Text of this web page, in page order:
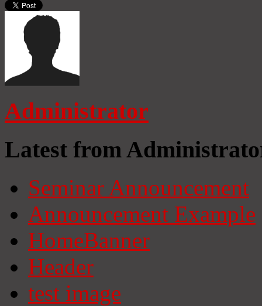
Administrator
Latest from
Seminar Announcement
Announcement Example
HomeBanner
Header
test image